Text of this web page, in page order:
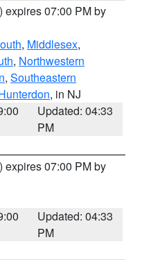
) expires 07:00 PM by
, Middlesex,
, Northwestern
, Southeastern
, in NJ
Updated: 04:33
PM
) expires 07:00 PM by
Updated: 04:33
PM